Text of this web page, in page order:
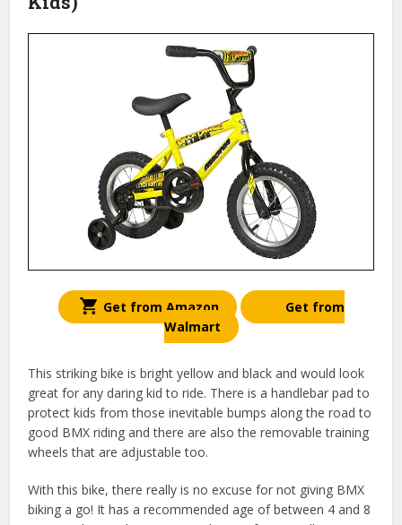
Get from Amazon
Get from
Walmart
This striking bike is bright yellow and black and would look
great for any daring kid to ride. There is a handlebar pad to
protect kids from those inevitable bumps along the road to
good BMX riding and there are also the removable training
wheels that are adjustable too.
With this bike, there really is no excuse for not giving BMX
biking a go! It has a recommended age of between 4 and 8